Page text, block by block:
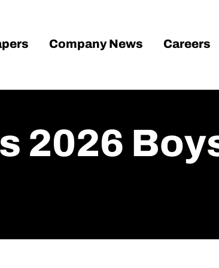
Company News Careers
2026